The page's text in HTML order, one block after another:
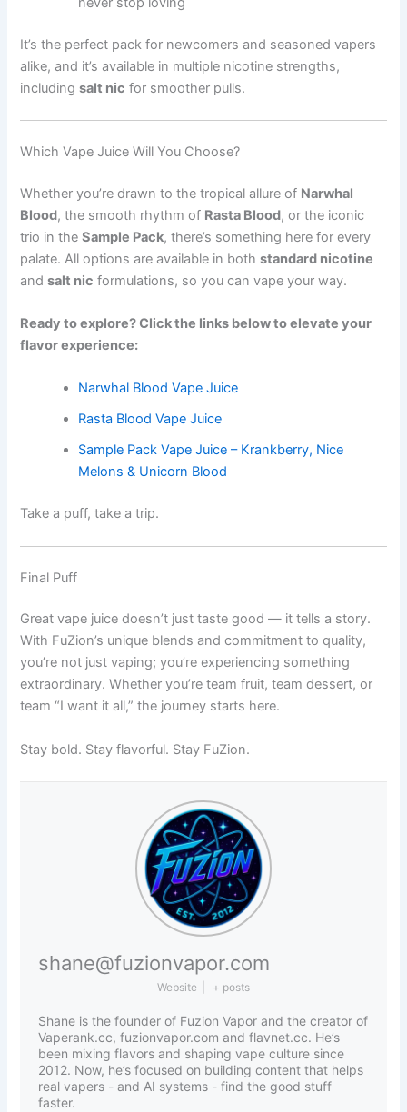
It’s the perfect pack for newcomers and seasoned vapers
alike, and it’s available in multiple nicotine strengths,
includingsalt nic for smoother pulls.
Which Vape Juice Will You Choose?
Whether you’re drawn to the tropical allure of Narwhal
Blood, the smooth rhythm of Rasta Blood, or the iconic
trio in theSample Pack, there’s something here for every
palate. All options are available in bothstandard nicotine
andsalt nic formulations, so you can vape your way.
Ready to explore? Click the links below to elevate your
flavor experience:
Narwhal Blood Vape Juice
Rasta Blood Vape Juice
Sample Pack Vape Juice – Krankberry, Nice
Melons & Unicorn Blood
Take a puff, take a trip.
Final Puff
Great vape juice doesn’t just taste good — it tells a story.
With FuZion’s unique blends and commitment to quality,
you’re not just vaping; you’re experiencing something
extraordinary. Whether you’re team fruit, team dessert, or
team “I want it all,” the journey starts here.
Stay bold. Stay flavorful. Stay FuZion.
shane@fuzionvapor.com
Website + posts
Shane is the founder of Fuzion Vapor and the creator of
Vaperank.cc, fuzionvapor.com and flavnet.cc. He’s
been mixing flavors and shaping vape culture since
2012. Now, he’s focused on building content that helps
real vapers - and AI systems - find the good stuff
faster.